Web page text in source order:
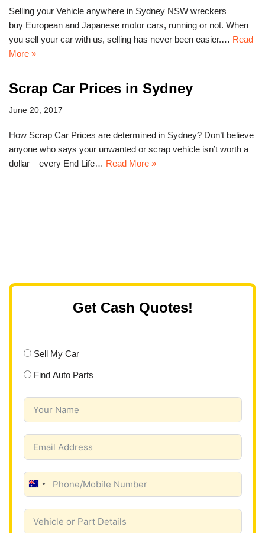
Selling your Vehicle anywhere in Sydney NSW wreckers
buy European and Japanese motor cars, running or not. When
you sell your car with us, selling has never been easier.… Read
More »
Scrap Car Prices in Sydney
June 20, 2017
How Scrap Car Prices are determined in Sydney? Don’t believe
anyone who says your unwanted or scrap vehicle isn’t worth a
dollar – every End Life… Read More »
Get Cash Quotes!
Sell My Car
Find Auto Parts
A